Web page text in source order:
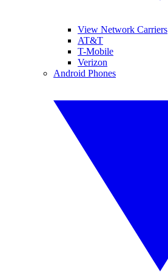
View Network Carriers
AT&T
T-Mobile
Verizon
Android Phones